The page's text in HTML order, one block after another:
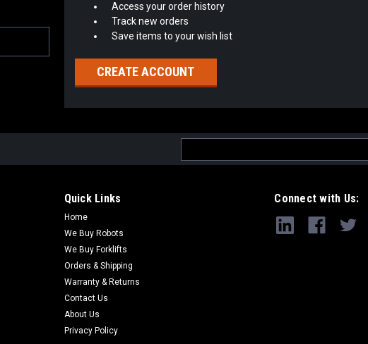
Access your order history
Track new orders
Save items to your wish list
CREATE ACCOUNT
Address
Quick Links
Home
We Buy Robots
We Buy Forklifts
Orders & Shipping
Warranty & Returns
Contact Us
About Us
Privacy Policy
Connect with Us: